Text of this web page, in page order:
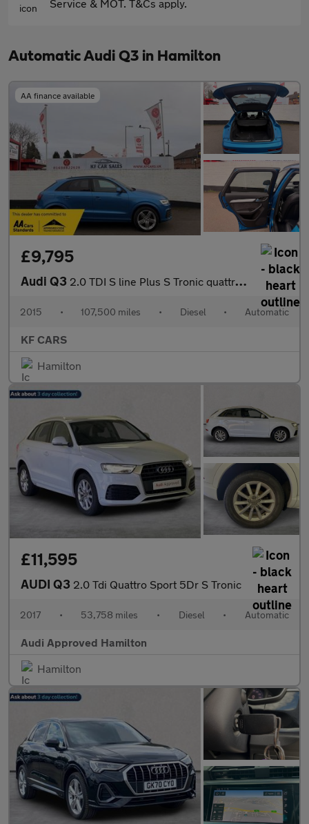
Service & MOT. T&Cs apply.
Automatic Audi Q3 in Hamilton
AA finance available
£9,795
Audi Q3 2.0 TDI S line Plus S Tronic quattro Euro 6 (s/s) 5dr
2015 • 107,500 miles • Diesel • Automatic
KF CARS
Hamilton
£11,595
AUDI Q3 2.0 Tdi Quattro Sport 5Dr S Tronic
2017 • 53,758 miles • Diesel • Automatic
Audi Approved Hamilton
Hamilton